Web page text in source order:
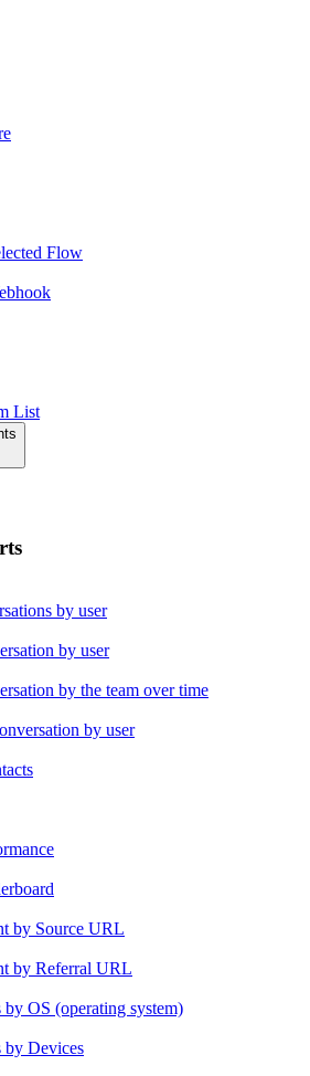
Flow
List
by user
by user
by the team over time
by user
by Source URL
by Referral URL
OS (operating system)
by Devices